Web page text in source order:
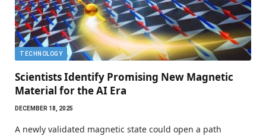
TECHNOLOGY
Scientists Identify Promising New Magnetic
Material for the AI Era
DECEMBER 18, 2025
A newly validated magnetic state could open a path